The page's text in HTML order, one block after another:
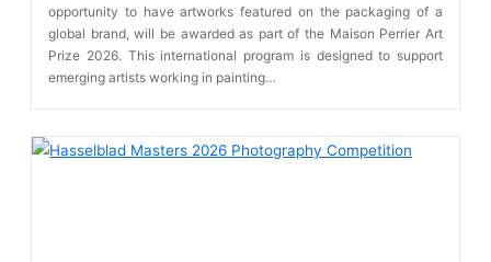
opportunity to have artworks featured on the packaging of a
global brand, will be awarded as part of the Maison Perrier Art
Prize 2026. This international program is designed to support
emerging artists working in painting…